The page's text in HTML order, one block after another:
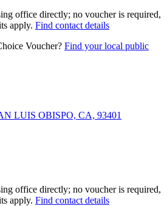
office directly; no voucher is required,
apply. Find contact details
Voucher? Find your local public
LUIS OBISPO, CA, 93401
office directly; no voucher is required,
apply. Find contact details